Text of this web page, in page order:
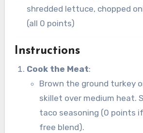
shredded lettuce, chopped
(all 0 points)
Instructions
Cook the Meat:
Brown the ground turkey
skillet over medium heat.
taco seasoning (0 points
free blend).